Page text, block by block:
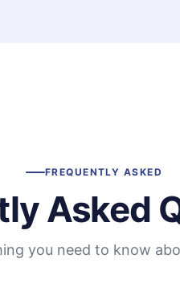
FREQUENTLY ASKED
Asked
you need to know